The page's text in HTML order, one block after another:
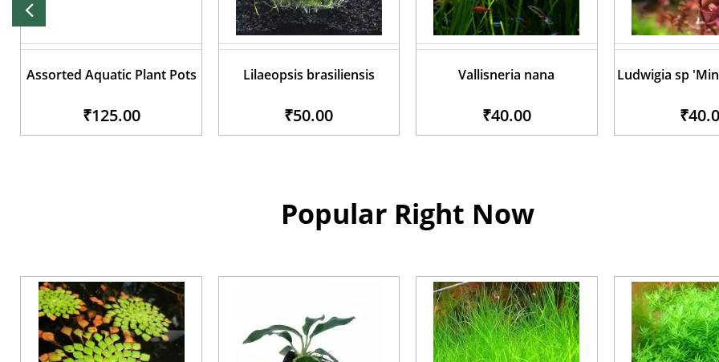
Assorted Aquatic Plant Pots
₹125.00
Lilaeopsis brasiliensis
₹50.00
Vallisneria nana
₹40.00
Ludwigia sp
Popular Right Now